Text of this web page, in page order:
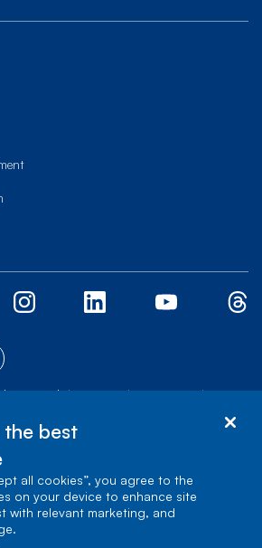
reserved.| | |
the best
all cookies”, you agree to the
on your device to enhance site
with relevant marketing, and